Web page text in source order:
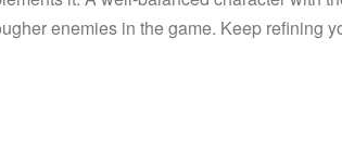
enemies in the game. Keep refining